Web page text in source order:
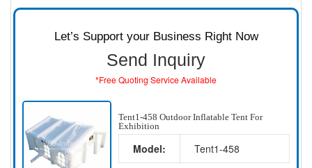
Let’s Support your Business Right Now
Send Inquiry
*Free Quoting Service Available
Tent1-458 Outdoor Inflatable Tent For
Exhibition
Model: Tent1-458